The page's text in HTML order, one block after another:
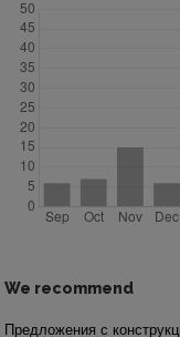
We recommend
Предложения с